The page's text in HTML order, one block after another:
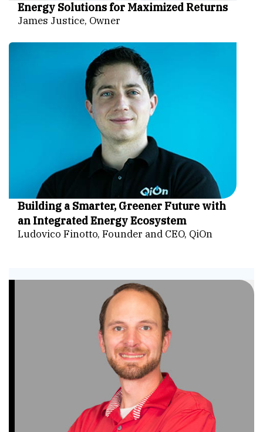
Energy Solutions for Maximized Returns
James Justice, Owner
Building a Smarter, Greener Future with
an Integrated Energy Ecosystem
Ludovico Finotto, Founder and CEO, QiOn